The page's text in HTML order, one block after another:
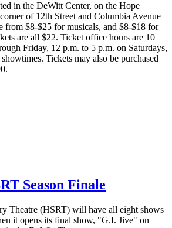
in the DeWitt Center, on the Hope
of 12th Street and Columbia Avenue
from $8-$25 for musicals, and $8-$18 for
are all $22. Ticket office hours are 10
Friday, 12 p.m. to 5 p.m. on Saturdays,
Tickets may also be purchased
Season Finale
Theatre (HSRT) will have all eight shows
it opens its final show, "G.I. Jive" on